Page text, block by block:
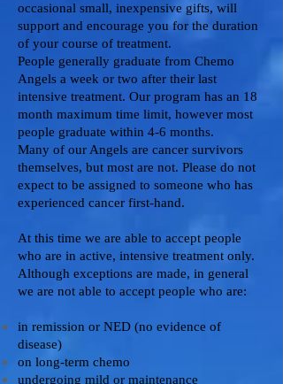
occasional small, inexpensive gifts, will
support and encourage you for the duration
of your course of treatment.
People generally graduate from Chemo
Angels a week or two after their last
intensive treatment. Our program has an 18
month maximum time limit, however most
people graduate within 4-6 months.
Many of our Angels are cancer survivors
themselves, but most are not. Please do not
expect to be assigned to someone who has
experienced cancer first-hand.
At this time we are able to accept people
who are in active, intensive treatment only.
Although exceptions are made, in general
we are not able to accept people who are:
in remission or NED (no evidence of
disease)
on long-term chemo
undergoing mild or maintenance